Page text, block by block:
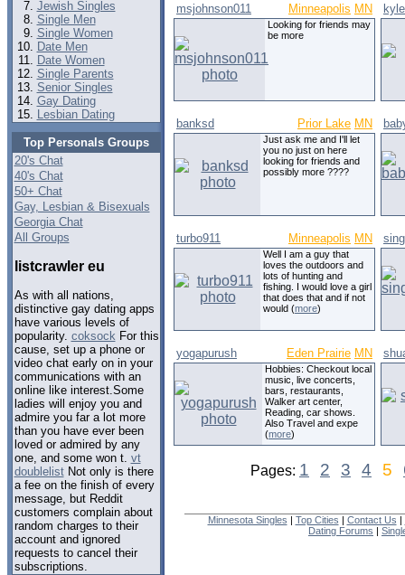
Jewish Singles
Single Men
Single Women
Date Men
Date Women
Single Parents
Senior Singles
Gay Dating
Lesbian Dating
Top Personals Groups
20's Chat
40's Chat
50+ Chat
Gay, Lesbian & Bisexuals
Georgia Chat
All Groups
listcrawler eu
As with all nations,
distinctive gay dating apps
have various levels of
popularity. coksockFor this
cause, set up a phone or
video chat early on in your
communications with an
online like interest.Some
ladies will enjoy you and
admire you far a lot more
than you have ever been
loved or admired by any
one, and some won t. vt
doublelistNot only is there
a fee on the finish of every
message, but Reddit
customers complain about
random charges to their
account and ignored
requests to cancel their
subscriptions.
msjohnson011 Minneapolis MN
Looking for friends may
be more
banksd Prior Lake MN
Just ask me and I'll let
you no just on here
looking for friends and
possibly more ????
turbo911 Minneapolis MN
Well I am a guy that
loves the outdoors and
lots of hunting and
fishing. I would love a girl
that does that and if not
would (more)
yogapurush Eden Prairie MN
Hobbies: Checkout local
music, live concerts,
bars, restaurants,
Walker art center,
Reading, car shows.
Also Travel and expe
(more)
Pages: 1 2 3 4 5
Minnesota Singles | Top Cities | Contact Us |
Dating Forums |